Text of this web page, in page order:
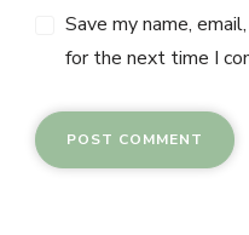
Save my name,
for the next time I